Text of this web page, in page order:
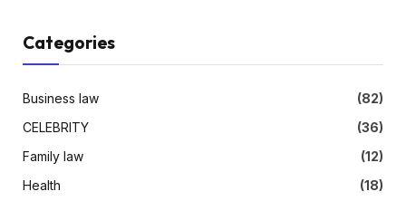
Categories
Business law
(82)
CELEBRITY
(36)
Family law
(12)
Health
(18)